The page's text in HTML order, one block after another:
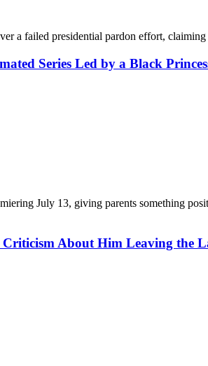
a failed presidential pardon effort,
Series Led by a Black
July 13, giving parents something
About Him Leaving the